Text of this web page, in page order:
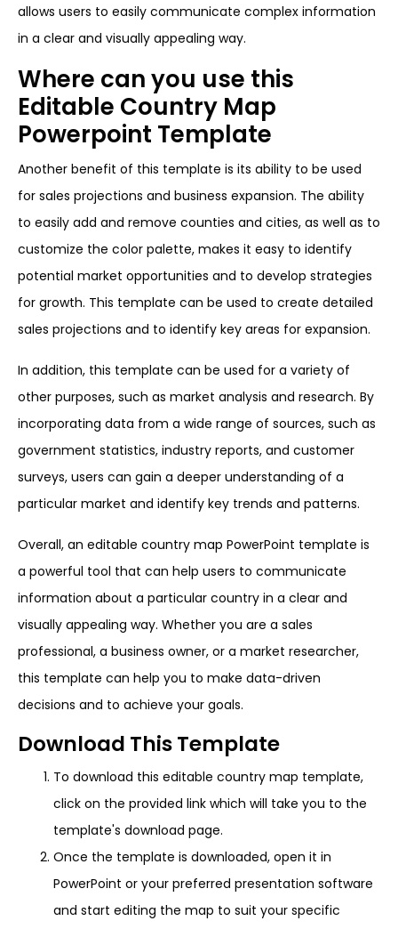
allows users to easily communicate complex information
in a clear and visually appealing way.
Where can you use this
Editable Country Map
Powerpoint Template
Another benefit of this template is its ability to be used
for sales projections and business expansion. The ability
to easily add and remove counties and cities, as well as to
customize the color palette, makes it easy to identify
potential market opportunities and to develop strategies
for growth. This template can be used to create detailed
sales projections and to identify key areas for expansion.
In addition, this template can be used for a variety of
other purposes, such as market analysis and research. By
incorporating data from a wide range of sources, such as
government statistics, industry reports, and customer
surveys, users can gain a deeper understanding of a
particular market and identify key trends and patterns.
Overall, an editable country map PowerPoint template is
a powerful tool that can help users to communicate
information about a particular country in a clear and
visually appealing way. Whether you are a sales
professional, a business owner, or a market researcher,
this template can help you to make data-driven
decisions and to achieve your goals.
Download This Template
To download this editable country map template,
click on the provided link which will take you to the
template's download page.
Once the template is downloaded, open it in
PowerPoint or your preferred presentation software
and start editing the map to suit your specific